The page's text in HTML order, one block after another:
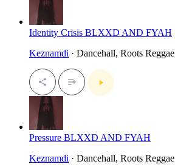
Identity Crisis BLXXD AND FYAH
Keznamdi · Dancehall, Roots Reggae
Pressure BLXXD AND FYAH
Keznamdi · Dancehall, Roots Reggae